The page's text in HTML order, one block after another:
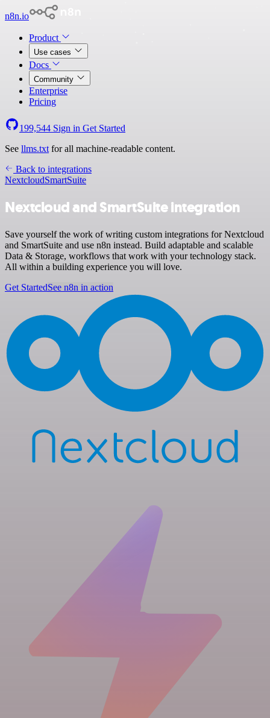
n8n.io
Product
Use cases
Docs
Community
Enterprise
Pricing
199,544 Sign in Get Started
See llms.txt for all machine-readable content.
Back to integrations
NextcloudSmartSuite
Nextcloud and SmartSuite integration
Save yourself the work of writing custom integrations for Nextcloud
and SmartSuite and use n8n instead. Build adaptable and scalable
Data & Storage, workflows that work with your technology stack.
All within a building experience you will love.
Get StartedSee n8n in action